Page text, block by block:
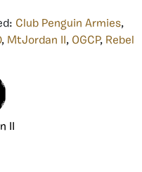
Club Penguin Armies,
, MtJordan II, OGCP, Rebel
II